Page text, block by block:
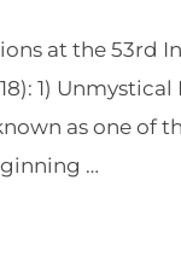
at the 53rd
1)
as one of
…